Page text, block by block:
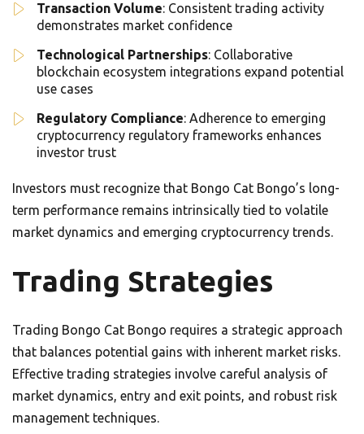
Transaction Volume: Consistent trading activity
demonstrates market confidence
Technological Partnerships: Collaborative
blockchain ecosystem integrations expand potential
use cases
Regulatory Compliance: Adherence to emerging
cryptocurrency regulatory frameworks enhances
investor trust
Investors must recognize that Bongo Cat Bongo’s long-
term performance remains intrinsically tied to volatile
market dynamics and emerging cryptocurrency trends.
Trading Strategies
Trading Bongo Cat Bongo requires a strategic approach
that balances potential gains with inherent market risks.
Effective trading strategies involve careful analysis of
market dynamics, entry and exit points, and robust risk
management techniques.